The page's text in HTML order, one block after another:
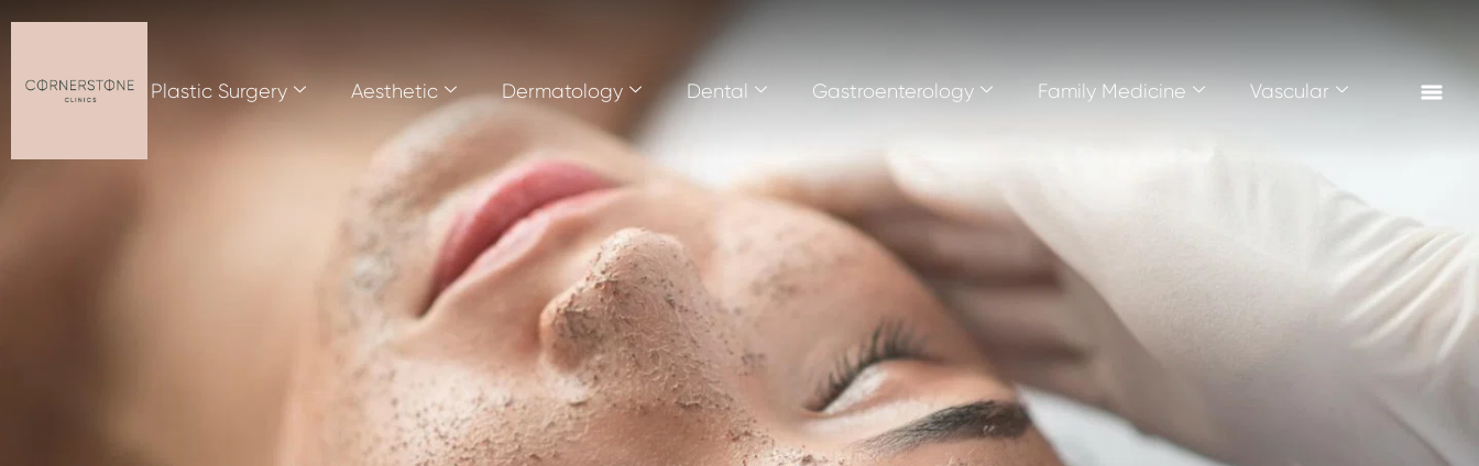
Plastic Surgery Aesthetic Dermatology Dental Gastroenterology Family Medicine Vascular